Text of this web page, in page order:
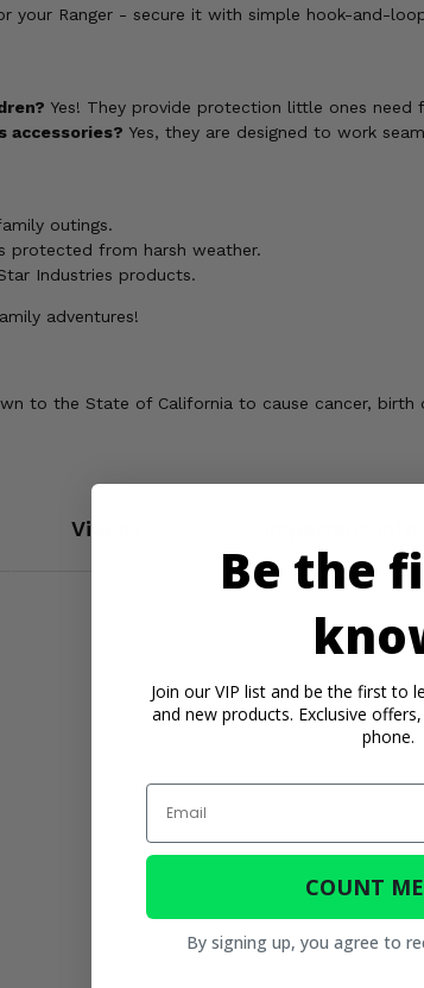
your Ranger - secure it with simple hook-and-
Yes! They provide protection little ones
accessories? Yes, they are designed to work
outings.
protected from harsh weather.
Industries products.
adventures!
to the State of California to cause cancer,
Videos
Be the
Join our VIP list and be the first to
and new products. Exclusive
phone.
Email
COUNT
By signing up, you agree to